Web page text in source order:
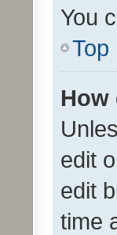
You
Top
How
edit
edit
time